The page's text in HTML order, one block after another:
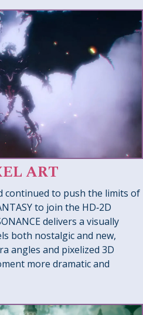
ART
continued to push the limits of
to join the HD‑2D
delivers a visually
both nostalgic and new,
angles and pixelized 3D
more dramatic and